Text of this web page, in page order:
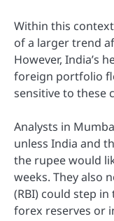
Within this
of a larger trend
However, India’s
foreign portfolio
sensitive to these
Analysts in
unless India and
the rupee would
weeks. They also
(RBI) could step
forex reserves or